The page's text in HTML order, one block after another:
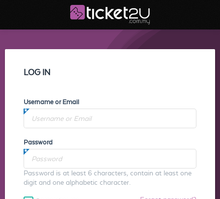
LOG IN
Username or Email
Password
Password is at least 6 characters, contain at least one
digit and one alphabetic character.